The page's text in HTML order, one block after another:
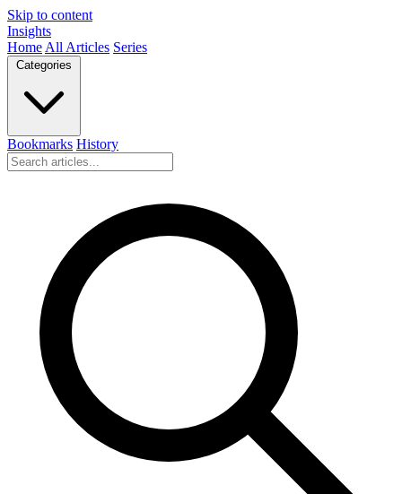
Skip to content
Insights
Home All Articles Series
Bookmarks History